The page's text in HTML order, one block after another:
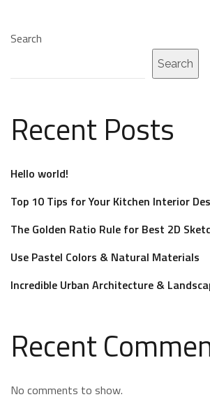
Search
Search
Recent Posts
Hello world!
Top 10 Tips for Your Kitchen Interior
The Golden Ratio Rule for Best 2D
Use Pastel Colors & Natural Materials
Incredible Urban Architecture &
Recent
No comments to show.